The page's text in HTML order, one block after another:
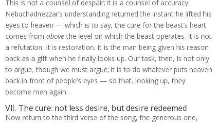
This is not a counsel of despair; it is a counsel of accuracy.
Nebuchadnezzar’s understanding returned the instant he lifted his
eyes to heaven — which is to say, the cure for the beast’s heart
comes fromabovethe level on which the beast operates. It is not
a refutation. It is restoration. It is the man being given his reason
back as a gift when he finally looks up. Our task, then, is not only
to argue, though we must argue; it is to do whatever puts heaven
back in front of people’s eyes — so that, looking up, they
become men again.
VII. The cure: not less desire, but desire redeemed
Now return to the third verse of the song, the generous one,